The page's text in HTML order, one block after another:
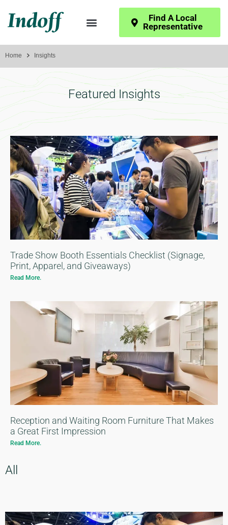
Find A Local
Representative
Home Insights
Featured Insights
Trade Show Booth Essentials Checklist (Signage,
Print, Apparel, and Giveaways)
Read More.
Reception and Waiting Room Furniture That Makes
a Great First Impression
Read More.
All